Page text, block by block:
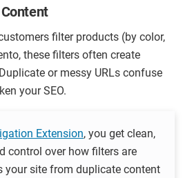
filter products (by color,
these filters often create
or messy URLs confuse
your SEO.
Extension, you get clean,
control over how filters are
your site from duplicate content